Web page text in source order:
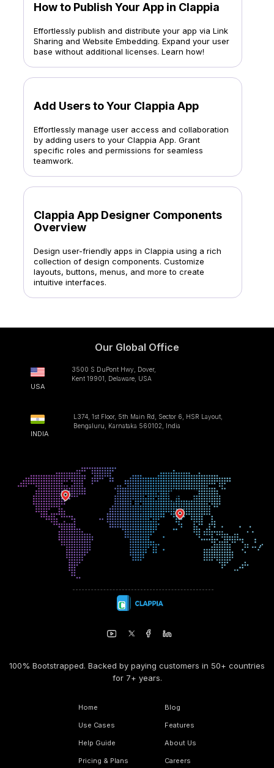
How to Publish Your App in Clappia
Effortlessly publish and distribute your app via Link
Sharing and Website Embedding. Expand your user
base without additional licenses. Learn how!
Add Users to Your Clappia App
Effortlessly manage user access and collaboration
by adding users to your Clappia App. Grant
specific roles and permissions for seamless
teamwork.
Clappia App Designer Components
Overview
Design user-friendly apps in Clappia using a rich
collection of design components. Customize
layouts, buttons, menus, and more to create
intuitive interfaces.
Our Global Office
USA
3500 S DuPont Hwy, Dover,
Kent 19901, Delaware, USA
INDIA
L374, 1st Floor, 5th Main Rd, Sector 6, HSR Layout,
Bengaluru, Karnataka 560102, India
100% Bootstrapped. Backed by paying customers in 50+ countries
for 7+ years.
Home
Use Cases
Help Guide
Pricing & Plans
Blog
Features
About Us
Careers